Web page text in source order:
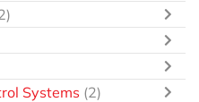
Systems (2)